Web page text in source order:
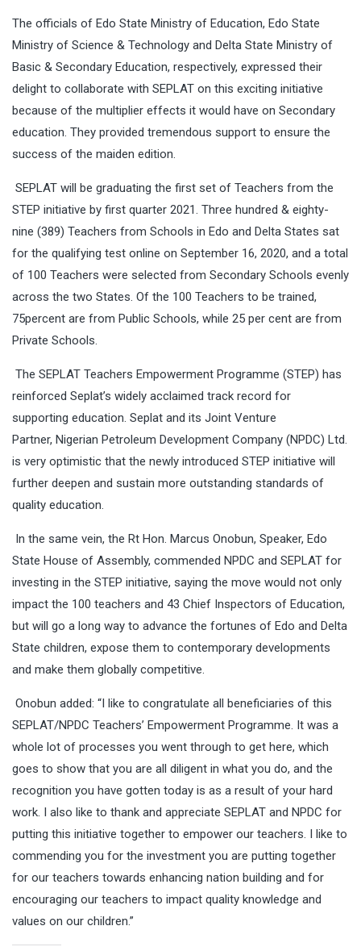
The officials of Edo State Ministry of Education, Edo State
Ministry of Science & Technology and Delta State Ministry of
Basic & Secondary Education, respectively, expressed their
delight to collaborate with SEPLAT on this exciting initiative
because of the multiplier effects it would have on Secondary
education. They provided tremendous support to ensure the
success of the maiden edition.
SEPLAT will be graduating the first set of Teachers from the
STEP initiative by first quarter 2021. Three hundred & eighty-
nine (389) Teachers from Schools in Edo and Delta States sat
for the qualifying test online on September 16, 2020, and a total
of 100 Teachers were selected from Secondary Schools evenly
across the two States. Of the 100 Teachers to be trained,
75percent are from Public Schools, while 25 per cent are from
Private Schools.
The SEPLAT Teachers Empowerment Programme (STEP) has
reinforced Seplat’s widely acclaimed track record for
supporting education. Seplat and its Joint Venture
Partner, Nigerian Petroleum Development Company (NPDC) Ltd.
is very optimistic that the newly introduced STEP initiative will
further deepen and sustain more outstanding standards of
quality education.
In the same vein, the Rt Hon. Marcus Onobun, Speaker, Edo
State House of Assembly, commended NPDC and SEPLAT for
investing in the STEP initiative, saying the move would not only
impact the 100 teachers and 43 Chief Inspectors of Education,
but will go a long way to advance the fortunes of Edo and Delta
State children, expose them to contemporary developments
and make them globally competitive.
Onobun added: “I like to congratulate all beneficiaries of this
SEPLAT/NPDC Teachers’ Empowerment Programme. It was a
whole lot of processes you went through to get here, which
goes to show that you are all diligent in what you do, and the
recognition you have gotten today is as a result of your hard
work. I also like to thank and appreciate SEPLAT and NPDC for
putting this initiative together to empower our teachers. I like to
commending you for the investment you are putting together
for our teachers towards enhancing nation building and for
encouraging our teachers to impact quality knowledge and
values on our children.”